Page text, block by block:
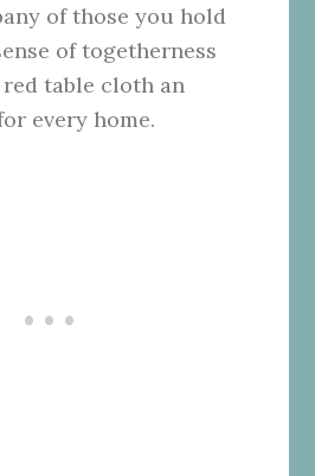
of those you hold
of togetherness
table cloth an
every home.